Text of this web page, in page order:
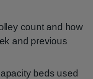
count and how
and previous
beds used